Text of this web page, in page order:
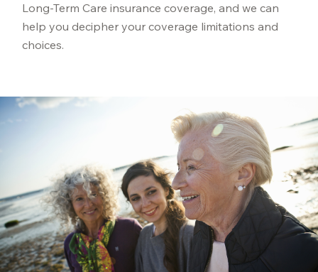
Long-Term Care insurance coverage, and we can
help you decipher your coverage limitations and
choices.